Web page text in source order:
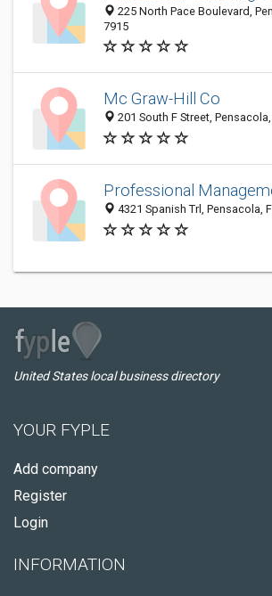
225 North Pace Boulevard,
7915
Mc Graw-Hill Co
201 South F Street,
Professional
4321 Spanish Trl, Pensacola,
United States local business directory
YOUR FYPLE
Add company
Register
Login
INFORMATION